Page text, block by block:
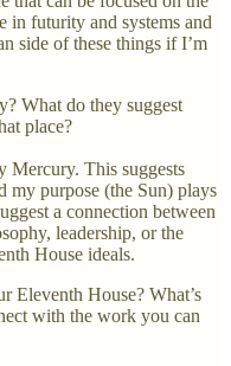
in futurity and systems and
side of these things if I’m
What do they suggest
place?
Mercury. This suggests
my purpose (the Sun) plays
a connection between
leadership, or the
House ideals.
Eleventh House? What’s
with the work you can